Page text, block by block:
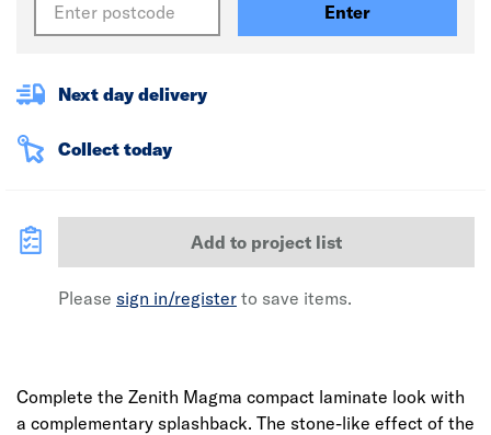
Enter
Next day delivery
Collect today
Add to project list
Please sign in/register to save items.
Complete the Zenith Magma compact laminate look with
a complementary splashback. The stone-like effect of the